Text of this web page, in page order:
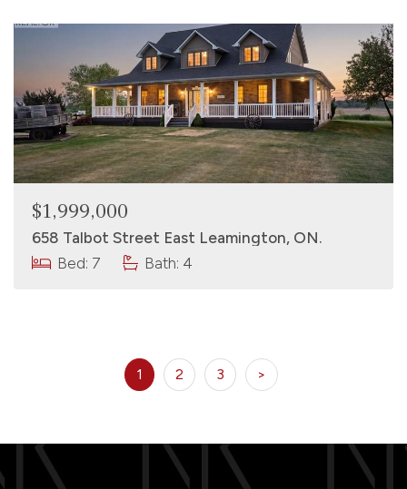
$1,999,000
658 Talbot Street East Leamington, ON.
Bed: 7
Bath: 4
1 2 3 >